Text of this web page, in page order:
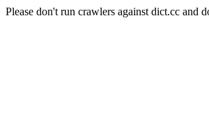
Please don't run crawlers against dict.cc and